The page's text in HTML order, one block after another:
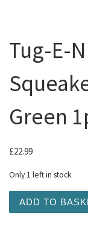
Tug-E-
Green
£22.99
Only 1 left in stock
ADD TO